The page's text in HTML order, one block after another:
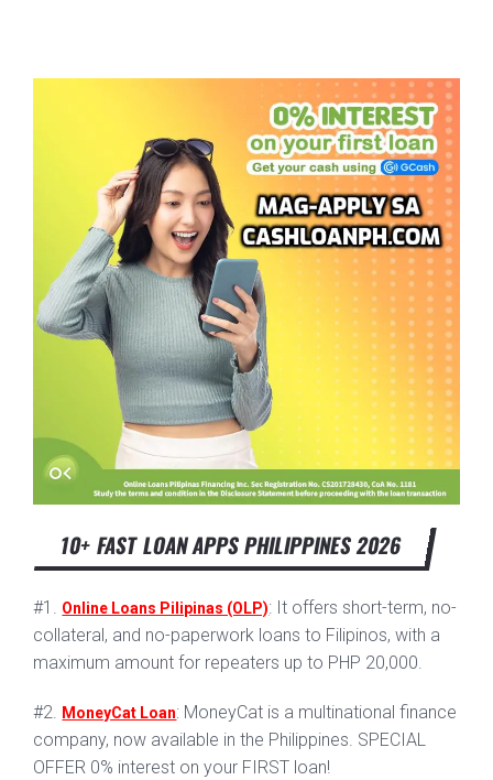
10+ FAST LOAN APPS PHILIPPINES 2026
#1. Online Loans Pilipinas (OLP): It offers short-term, no-
collateral, and no-paperwork loans to Filipinos, with a
maximum amount for repeaters up to PHP 20,000.
#2. MoneyCat Loan: MoneyCat is a multinational finance
company, now available in the Philippines. SPECIAL
OFFER 0% interest on your FIRST loan!